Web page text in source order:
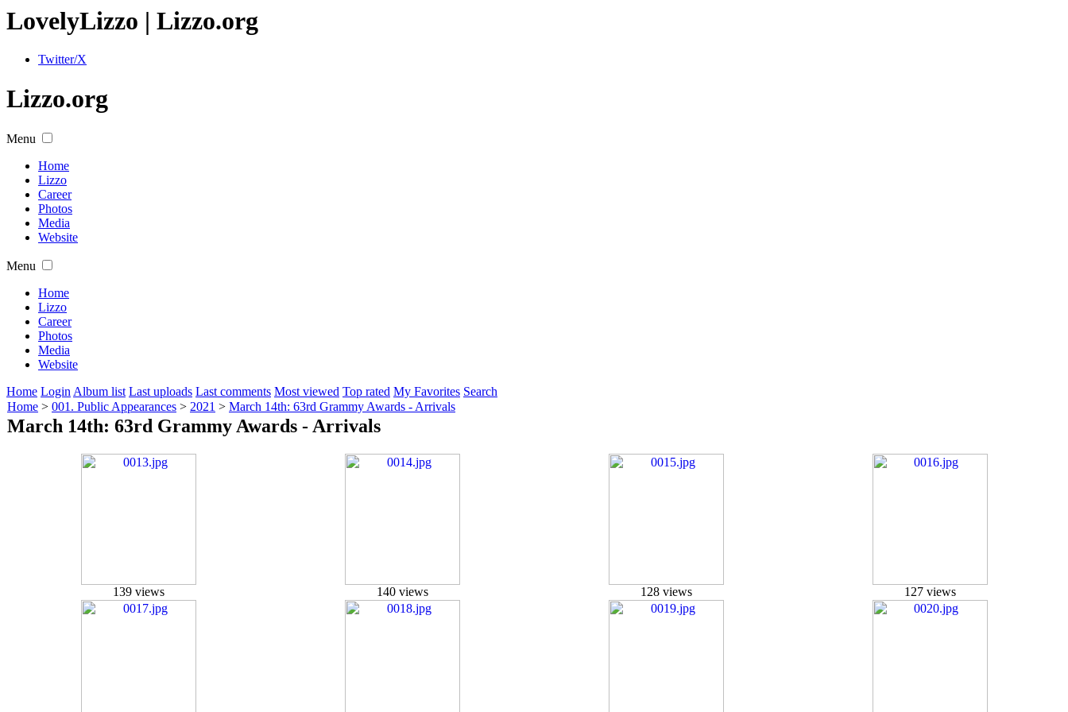
LovelyLizzo | Lizzo.org
Twitter/X
Lizzo.org
Menu
Home
Lizzo
Career
Photos
Media
Website
Menu
Home
Lizzo
Career
Photos
Media
Website
Home Login Album list Last uploads Last comments Most viewed Top rated My Favorites Search
Home > 001. Public Appearances > 2021 > March 14th: 63rd Grammy Awards - Arrivals
March 14th: 63rd Grammy Awards - Arrivals
139 views 140 views 128 views 127 views